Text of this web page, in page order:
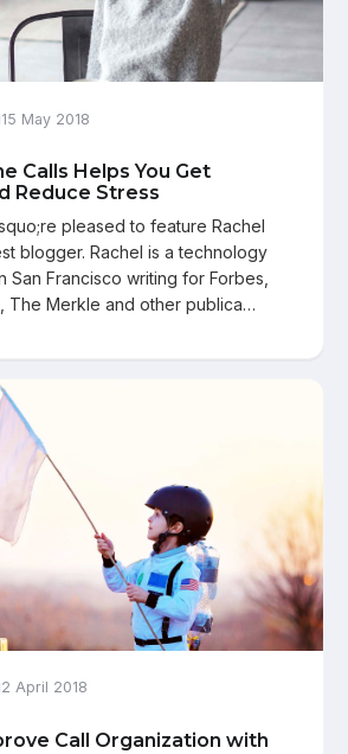
15 May 2018
Calls Helps You Get
Reduce Stress
pleased to feature Rachel
blogger. Rachel is a technology
San Francisco writing for Forbes,
The Merkle and other publica…
2 April 2018
Call Organization with